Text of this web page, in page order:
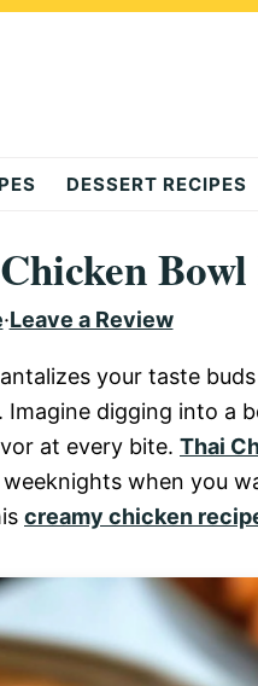
DESSERT RECIPES
Bowl
·Leave a Review
your taste
Imagine digging into a
at every bite. Thai
when you
creamy chicken